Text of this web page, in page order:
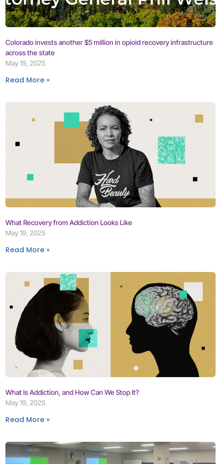
Colorado invests another $5 million in opioid recovery infrastructure
across the state
May 19, 2025
Read More »
What Recovery from Addiction Looks Like
May 19, 2025
Read More »
What Is Addiction, and How Can We Stop It?
May 19, 2025
Read More »